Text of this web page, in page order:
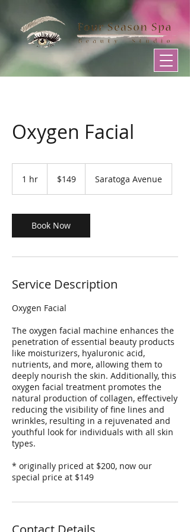
Oxygen Facial
1 hr
dollars$149 Saratoga Avenue
Book Now
Service Description
Oxygen Facial
The oxygen facial machine enhances the
penetration of essential beauty products
like moisturizers, hyaluronic acid,
nutrients, and more, allowing them to
deeply nourish the skin. Additionally, this
oxygen facial treatment promotes the
natural production of collagen, effectively
reducing the visibility of fine lines and
wrinkles, resulting in a rejuvenated and
youthful look for individuals with all skin
types.
* originally priced at $200, now our
special price at $149